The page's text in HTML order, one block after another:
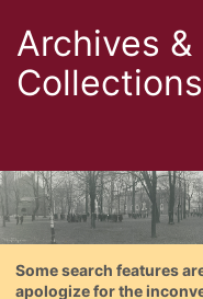
Archives &
Collections
Some search features
apologize for the